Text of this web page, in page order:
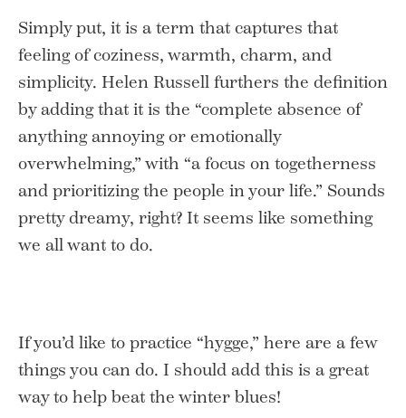
Simply put, it is a term that captures that
feeling of coziness, warmth, charm, and
simplicity. Helen Russell furthers the definition
by adding that it is the “complete absence of
anything annoying or emotionally
overwhelming,” with “a focus on togetherness
and prioritizing the people in your life.” Sounds
pretty dreamy, right? It seems like something
we all want to do.
If you’d like to practice “hygge,” here are a few
things you can do. I should add this is a great
way to help beat the winter blues!